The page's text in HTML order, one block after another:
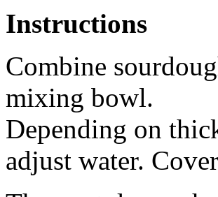
Instructions
Combine
mixing bowl.
Depending on
adjust water.